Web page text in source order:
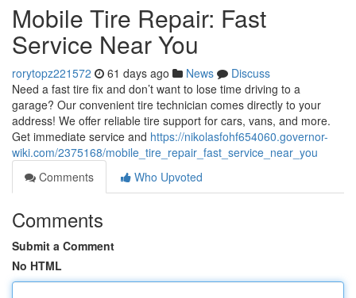
Mobile Tire Repair: Fast
Service Near You
rorytopz221572 61 days ago News
Discuss
Need a fast tire fix and don’t want to lose time driving to a
garage? Our convenient tire technician comes directly to your
address! We offer reliable tire support for cars, vans, and more.
Get immediate service and https://nikolasfohf654060.governor-
wiki.com/2375168/mobile_tire_repair_fast_service_near_you
Comments
Who Upvoted
Comments
Submit a Comment
No HTML